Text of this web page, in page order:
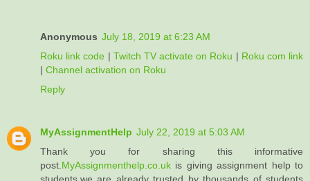
Anonymous July 18, 2019 at 6:23 AM
Roku link code | Twitch TV activate on Roku | Roku com link
| Channel activation on Roku
Reply
MyAssignmentHelp July 22, 2019 at 5:03 AM
Thank you for sharing this informative
post. MyAssignmenthelp.co.uk is giving assignment help to
students.we are already trusted by thousands of students